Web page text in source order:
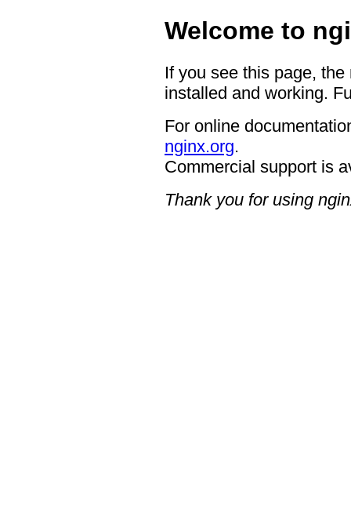
Welcome to
If you see this page,
installed and working.
For online
nginx.org.
Commercial support is
Thank you for using